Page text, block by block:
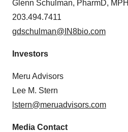
Glenn Schulman, PharmD, MPH
203.494.7411
gdschulman@IN8bio.com
Investors
Meru Advisors
Lee M. Stern
lstern@meruadvisors.com
Media Contact